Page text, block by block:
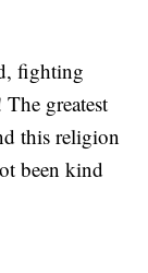
fighting
greatest
this religion
been kind